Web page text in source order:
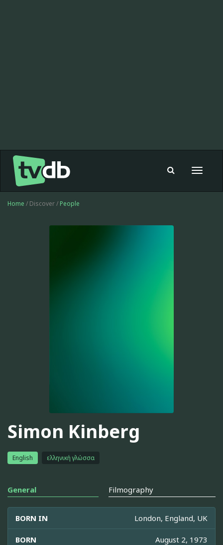
Toggle
Home / Discover / People
Simon Kinberg
English ελληνική γλώσσα
General Filmography
BORN IN London, England, UK
BORN August 2, 1973